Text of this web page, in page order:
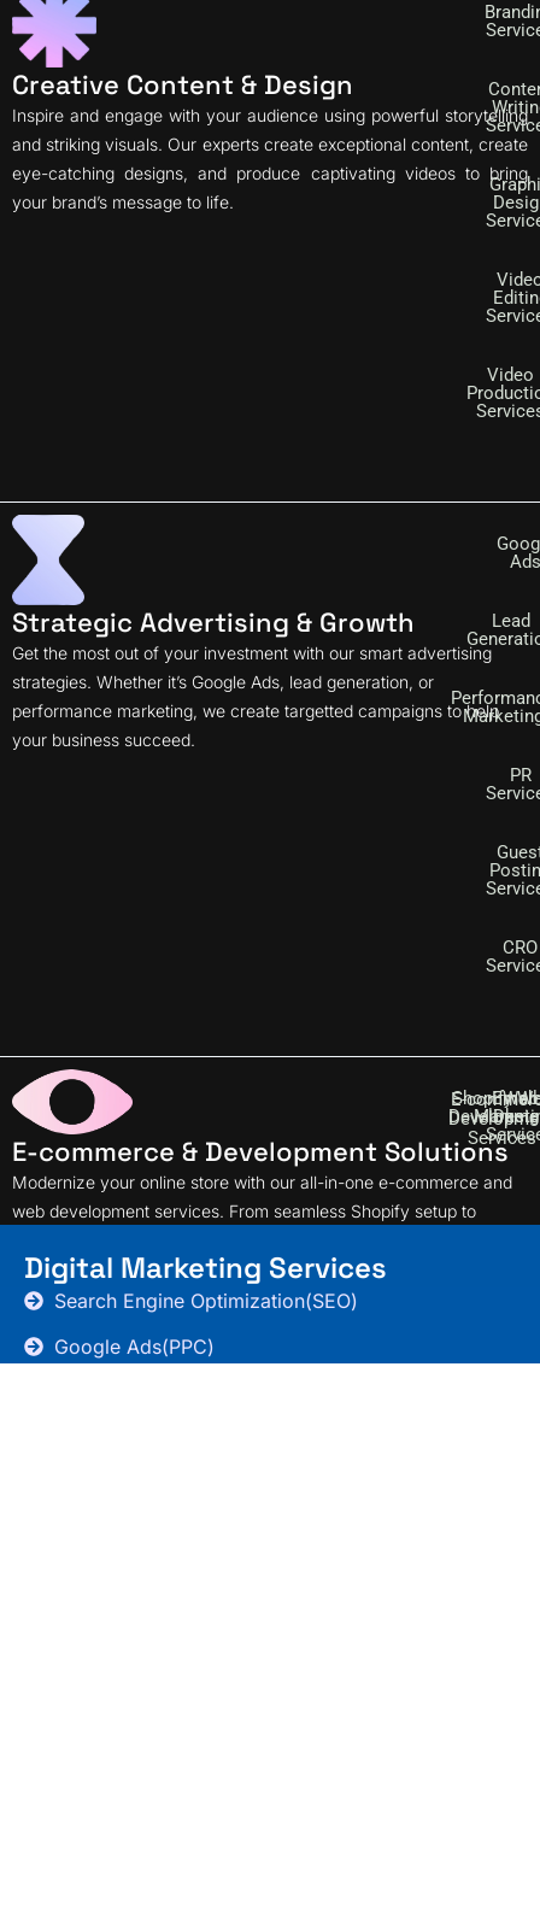
Creative Content & Design
Inspire and engage with your audience using powerful storytelling
and striking visuals. Our experts create exceptional content, create
eye-catching designs, and produce captivating videos to bring
your brand’s message to life.
Video
Strategic Advertising & Growth
Get the most out of your investment with our smart advertising
strategies. Whether it’s Google Ads, lead generation, or
performance marketing, we create targetted campaigns to help
your business succeed.
Ads
Lead
PR
CRO
E-commerce & Development Solutions
Modernize your online store with our all-in-one e-commerce and
web development services. From seamless Shopify setup to
step of the way.
E-
Services
Email
Web
Shopify
Digital Marketing Services
Search Engine Optimization(SEO)
Google Ads(PPC)